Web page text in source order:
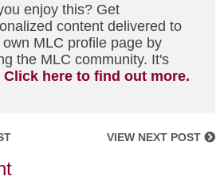
enjoy this? Get
content delivered to
own MLC profile page by
the MLC community. It's
Click here to find out more.
VIEW NEXT POST